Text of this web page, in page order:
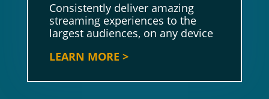
Consistently deliver amazing
streaming experiences to the
largest audiences, on any device
LEARN MORE >